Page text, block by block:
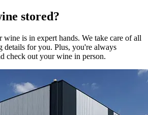
stored?
wine is in expert hands. We take care of all
details for you. Plus, you're always
check out yourwine in person.